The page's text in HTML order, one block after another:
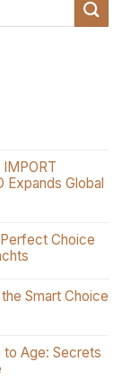
Expands Global
Choice
Smart Choice
to Age: Secrets